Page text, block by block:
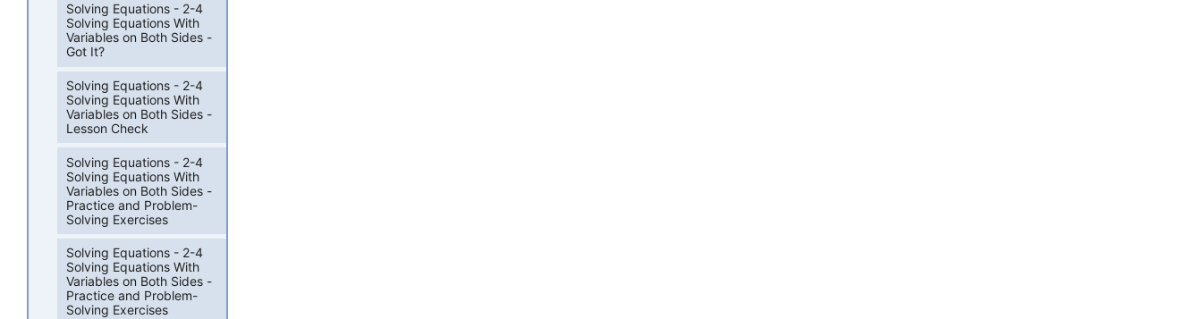
Solving Equations - 2-4
Solving Equations With
Variables on Both Sides -
Got It?
Solving Equations - 2-4
Solving Equations With
Variables on Both Sides -
Lesson Check
Solving Equations - 2-4
Solving Equations With
Variables on Both Sides -
Practice and Problem-
Solving Exercises
Solving Equations - 2-4
Solving Equations With
Variables on Both Sides -
Practice and Problem-
Solving Exercises